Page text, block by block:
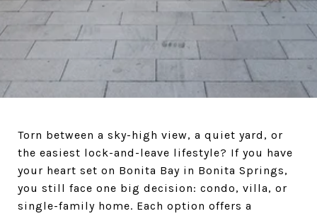
Torn between a sky-high view, a quiet yard, or
the easiest lock-and-leave lifestyle? If you have
your heart set on Bonita Bay in Bonita Springs,
you still face one big decision: condo, villa, or
single-family home. Each option offers a